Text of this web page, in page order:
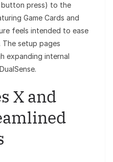
button press) to the
Game Cards and
feels intended to ease
The setup pages
expanding internal
X and